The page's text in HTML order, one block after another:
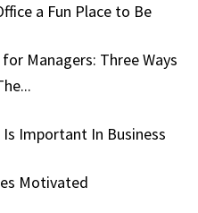
a Fun Place to Be
Managers: Three Ways
Important In Business
Motivated